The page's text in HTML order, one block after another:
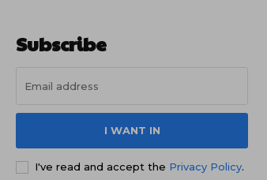
Subscribe
I WANT IN
I've read and accept the Privacy Policy.